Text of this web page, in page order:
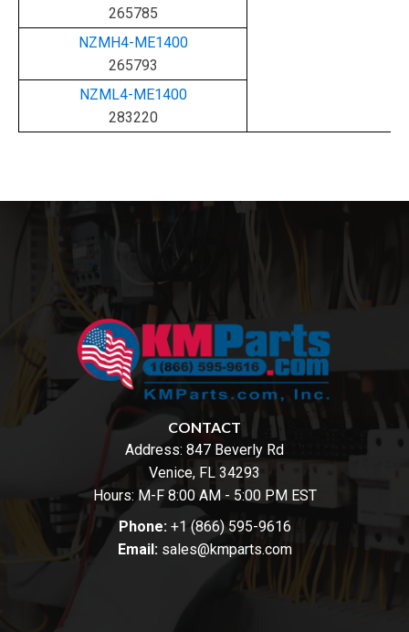
265785
NZMH4-ME1400
265793
NZML4-ME1400
283220
CONTACT
Address: 847 Beverly Rd
Venice, FL 34293
Hours: M-F 8:00 AM - 5:00 PM EST
Phone: +1 (866) 595-9616
Email: sales@kmparts.com